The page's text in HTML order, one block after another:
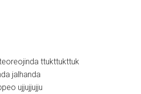
ttukttukttuk
jalhanda
ujjujjujju